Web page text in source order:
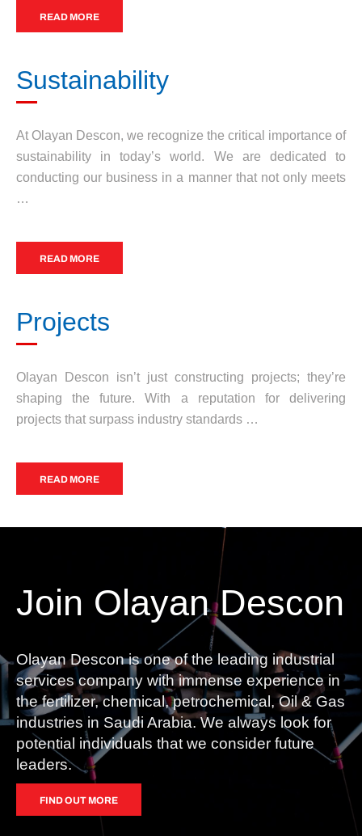
READ MORE
Sustainability
At Olayan Descon, we recognize the critical importance of
sustainability in today’s world. We are dedicated to
conducting our business in a manner that not only meets
…
READ MORE
Projects
Olayan Descon isn’t just constructing projects; they’re
shaping the future. With a reputation for delivering
projects that surpass industry standards …
READ MORE
Join Olayan Descon
Olayan Descon is one of the leading industrial
services company with immense experience in
the fertilizer, chemical, petrochemical, Oil & Gas
industries in Saudi Arabia. We always look for
potential individuals that we consider future
leaders.
FIND OUT MORE